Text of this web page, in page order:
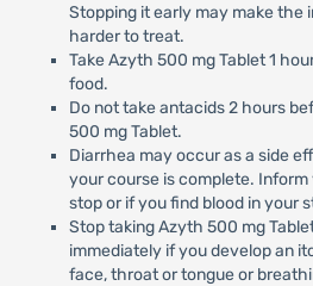
Stopping it early may make the
harder to treat.
Take Azyth 500 mg Tablet 1
food.
Do not take antacids 2 hours
500 mg Tablet.
Diarrhea may occur as a side
your course is complete.
stop or if you find blood in your
Stop taking Azyth 500 mg
immediately if you develop an
face, throat or tongue or